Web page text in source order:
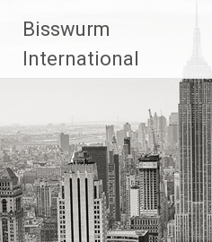
content
Bisswurm
International